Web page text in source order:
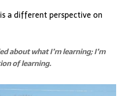
a different perspective on
about what I’m learning; I’m
of learning.